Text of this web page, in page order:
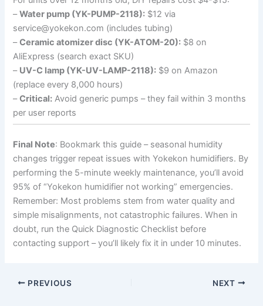
–Water pump (YK-PUMP-2118): $12 via
service@yokekon.com (includes tubing)
–Ceramic atomizer disc (YK-ATOM-20): $8 on
AliExpress (search exact SKU)
– UV-C lamp (YK-UV-LAMP-2118): $9 on Amazon
(replace every 8,000 hours)
–Critical: Avoid generic pumps – they fail within 3 months
per user reports
Final Note: Bookmark this guide – seasonal humidity
changes trigger repeat issues with Yokekon humidifiers. By
performing the 5-minute weekly maintenance, you’ll avoid
95% of “Yokekon humidifier not working” emergencies.
Remember: Most problems stem from water quality and
simple misalignments, not catastrophic failures. When in
doubt, run the Quick Diagnostic Checklist before
contacting support – you’ll likely fix it in under 10 minutes.
PREVIOUS NEXT